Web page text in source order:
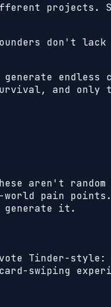
projects.
don't
endless
and only
aren't random
pain points.
generate it.
Tinder-style:
swiping